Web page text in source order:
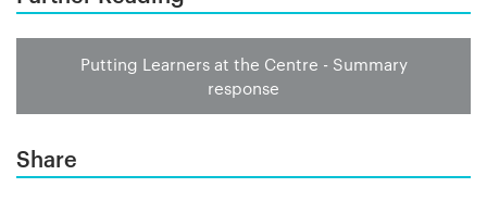
Putting Learners at the Centre - Summary
response
Share